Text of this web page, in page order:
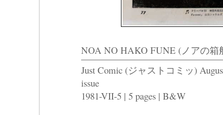
NOA NO HAKO FUNE (ノアの箱
Just Comic (ジャストコミッ)
issue
1981-VII-5 | 5 pages | B&W